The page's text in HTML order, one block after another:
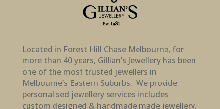
Located in Forest Hill Chase Melbourne, for
more than 40 years, Gillian’s Jewellery has been
one of the most trusted jewellers in
Melbourne’s Eastern Suburbs. We provide
personalised jewellery services includes
custom designed & handmade made jewellery,